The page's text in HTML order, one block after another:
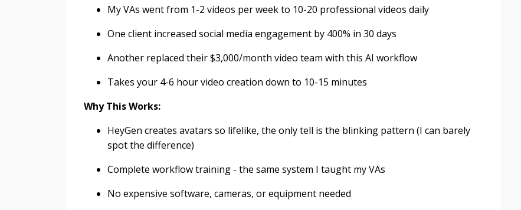
My VAs went from 1-2 videos per week to 10-20 professional videos daily
One client increased social media engagement by 400% in 30 days
Another replaced their $3,000/month video team with this AI workflow
Takes your 4-6 hour video creation down to 10-15 minutes
Why This Works:
HeyGen creates avatars so lifelike, the only tell is the blinking pattern (I can barely
spot the difference)
Complete workflow training - the same system I taught my VAs
No expensive software, cameras, or equipment needed